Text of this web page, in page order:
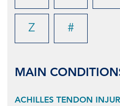
Z #
MAIN
ACHILLES TENDON